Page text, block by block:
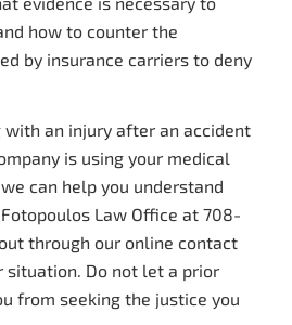
how to counter the
by insurance carriers to deny
an injury after an accident
is using your medical
can help you understand
Law Office at 708-
through our online contact
situation. Do not let a prior
from seeking the justice you